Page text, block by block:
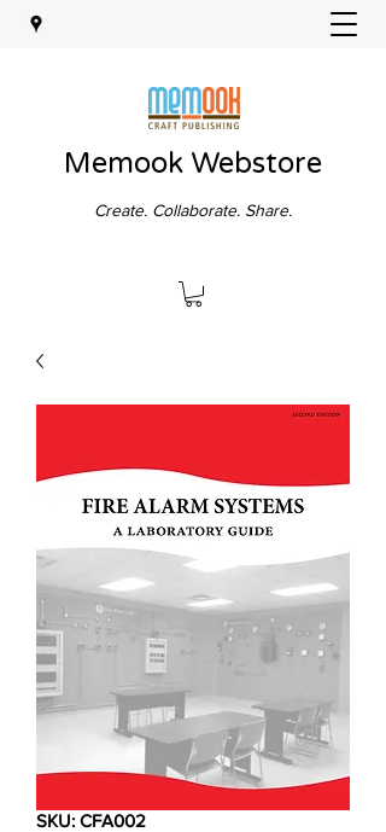
Memook Webstore
Create. Collaborate. Share.
SKU: CFA002